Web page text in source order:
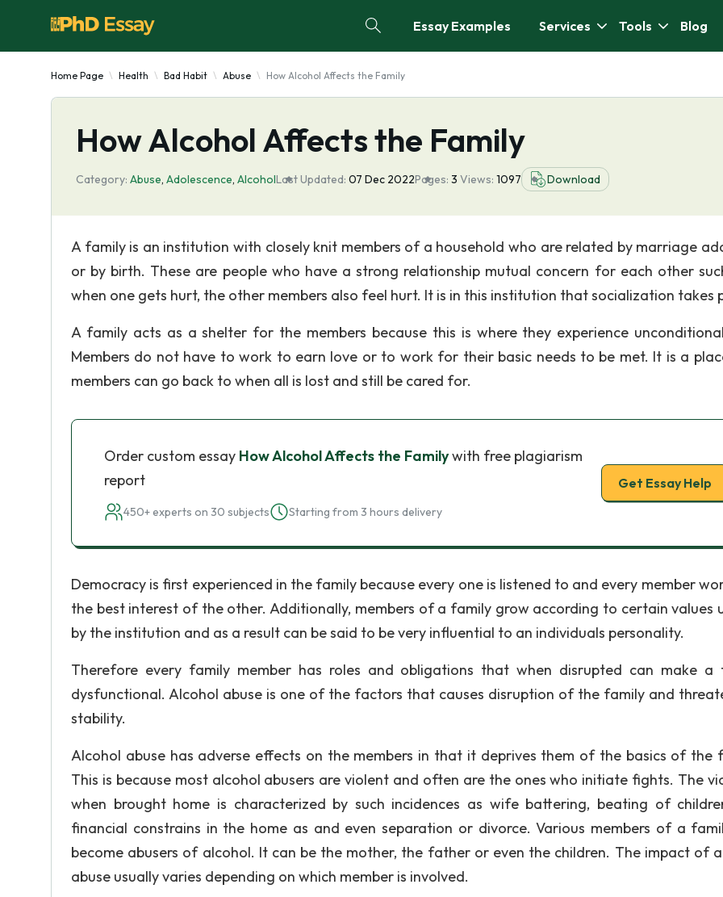
Essay Examples Services Tools Blog
Home Page Health Bad Habit Abuse How Alcohol Affects the Family
How Alcohol Affects the Family
Category: Abuse, Adolescence, AlcoholLast Updated: 07 Dec 2022Pages: 3 Views: 1097 Download
A family is an institution with closely knit members of a household who are related by marriage
or by birth. These are people who have a strong relationship mutual concern for each other
when one gets hurt, the other members also feel hurt. It is in this institution that socialization takes
A family acts as a shelter for the members because this is where they experience
Members do not have to work to earn love or to work for their basic needs to be met. It is a
members can go back to when all is lost and still be cared for.
Order custom essay How Alcohol Affects the Familywith free plagiarism
report
450+ experts on 30 subjects Starting from 3 hours delivery
Get Essay Help
Democracy is first experienced in the family because every one is listened to and every member
the best interest of the other. Additionally, members of a family grow according to certain values
by the institution and as a result can be said to be very influential to an individuals personality.
Therefore every family member has roles and obligations that when disrupted can make a
dysfunctional. Alcohol abuse is one of the factors that causes disruption of the family and
stability.
Alcohol abuse has adverse effects on the members in that it deprives them of the basics of the
This is because most alcohol abusers are violent and often are the ones who initiate fights. The
when brought home is characterized by such incidences as wife battering, beating of
financial constrains in the home as and even separation or divorce. Various members of a
become abusers of alcohol. It can be the mother, the father or even the children. The impact of
abuse usually varies depending on which member is involved.